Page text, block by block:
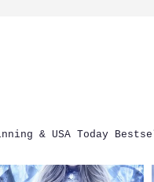
& USA Today